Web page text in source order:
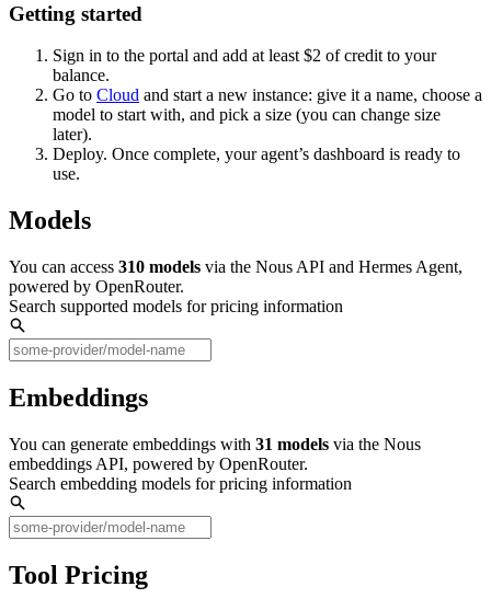
Getting started
Sign in to the portal and add at least $2 of credit to your
balance.
Go to Cloud and start a new instance: give it a name, choose a
model to start with, and pick a size (you can change size
later).
Deploy. Once complete, your agent’s dashboard is ready to
use.
Models
You can access 310 models via the Nous API and Hermes Agent,
powered by OpenRouter.
Search supported models for pricing information
Embeddings
You can generate embeddings with 31 models via the Nous
embeddings API, powered by OpenRouter.
Search embedding models for pricing information
Tool Pricing